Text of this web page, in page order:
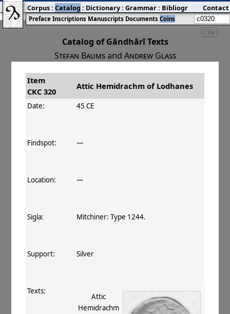
Cite
Catalog of Gāndhārī Texts
Stefan Baumsand Andrew Glass
# Title Date
CKC 320 Attic Hemidrachm of Lodhanes 45–60 CE
Item
CKC 320
Attic Hemidrachm of Lodhanes
Date: 45 CE
Findspot: —
Location: —
Sigla: Mitchiner: Type 1244.
Support: Silver
Texts:
Attic
Hemidrachm
Preface Inscriptions Manuscripts Documents Coins
Corpus: Catalog : Dictionary: Grammar: Bibliography:Blog
Contact